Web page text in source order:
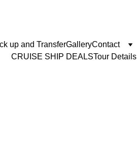
up and TransferGalleryContact
CRUISE SHIP DEALSTour Details